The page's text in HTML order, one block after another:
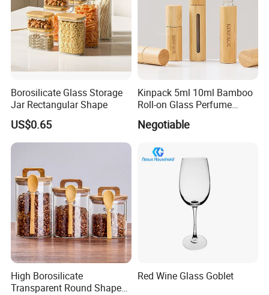
Borosilicate Glass Storage
Jar Rectangular Shape
US$0.65
Kinpack 5ml 10ml Bamboo
Roll-on Glass Perfume
Bottle with Stainless Steel
Ball
Negotiable
High Borosilicate
Transparent Round Shape
Red Wine Glass Goblet